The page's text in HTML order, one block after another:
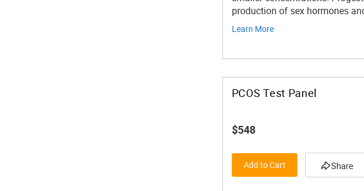
production of sex hormones
Learn More
PCOS Test Panel
$548
Add to Cart Share